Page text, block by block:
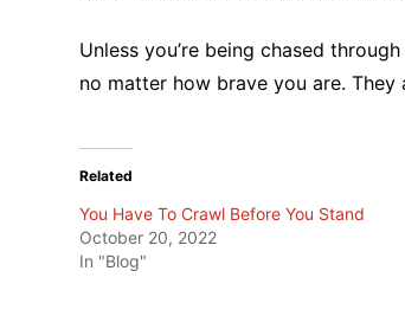
Unless you’re being chased
no matter how brave you are. They
Related
You Have To Crawl Before You Stand
October 20, 2022
In "Blog"